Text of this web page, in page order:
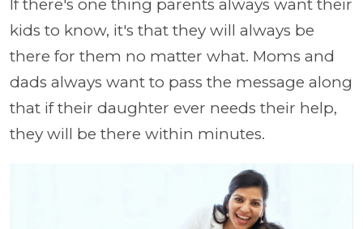
If there's one thing parents always want their
kids to know, it's that they will always be
there for them no matter what. Moms and
dads always want to pass the message along
that if their daughter ever needs their help,
they will be there within minutes.